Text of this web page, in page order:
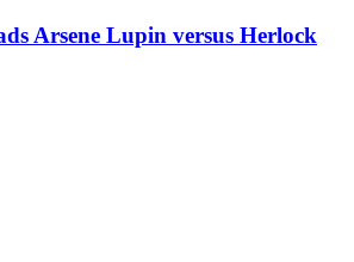
Arsene Lupin versus Herlock